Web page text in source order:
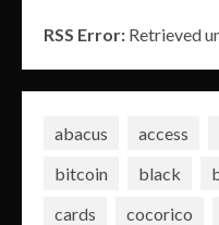
RSS Error: Retrieved
abacus access
bitcoin
black
cards
cocorico